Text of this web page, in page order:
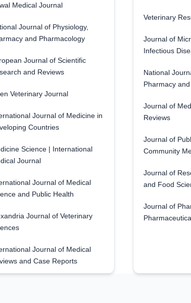
Medical Journal
Journal of Physiology,
and Pharmacology
Journal of Scientific
and Reviews
Veterinary Journal
Journal of Medicine in
Countries
Science | International
Journal
Journal of Medical
and Public Health
Journal of Veterinary
Journal of Medical
and Case Reports
Veterinary
Journal of
Infectious
National
Pharmacy
Journal of
Reviews
Journal of
Community
Journal of
and Food
Journal of